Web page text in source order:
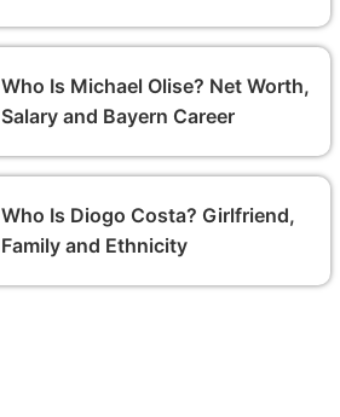
Who Is Michael Olise? Net Worth,
Salary and Bayern Career
Who Is Diogo Costa? Girlfriend,
Family and Ethnicity